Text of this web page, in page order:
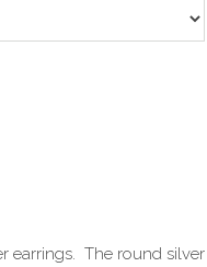
earrings. The round silver